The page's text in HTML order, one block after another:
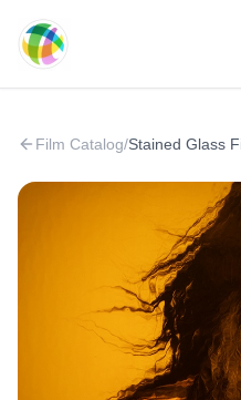
Film Catalog/Stained Glass